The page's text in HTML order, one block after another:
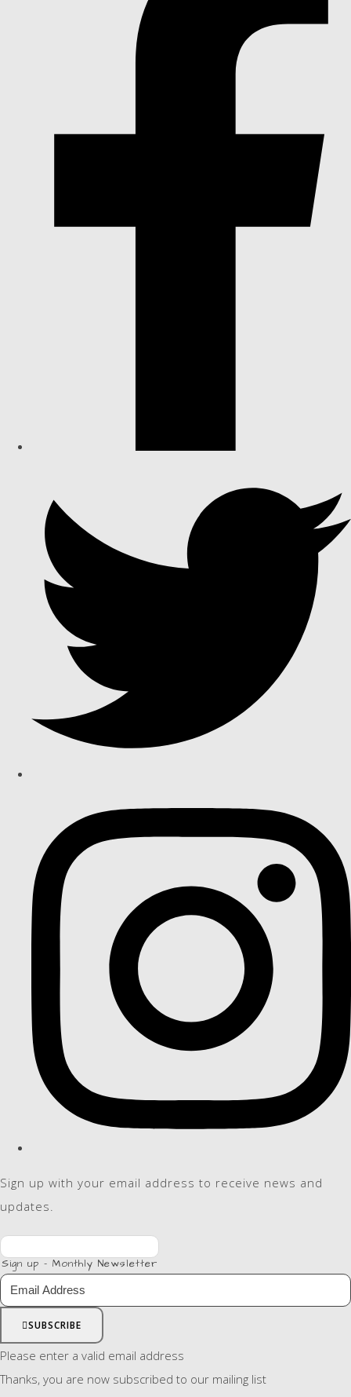
Sign up with your email address to receive news and
updates.
Sign up - Monthly Newsletter
SUBSCRIBE
Please enter a valid email address
Thanks, you are now subscribed to our mailing list